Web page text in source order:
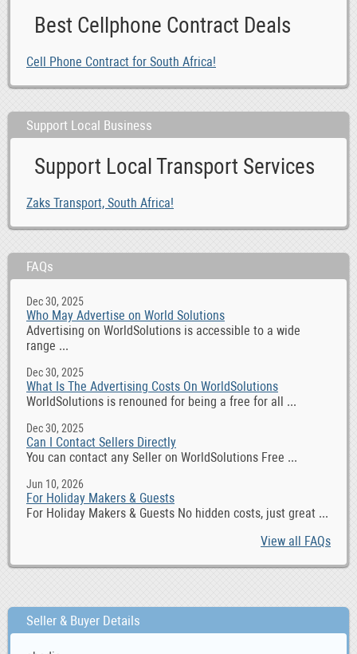
Best Cellphone Contract Deals
Cell Phone Contract for South Africa!
Support Local Business
Support Local Transport Services
Zaks Transport, South Africa!
FAQs
Dec 30, 2025
Who May Advertise on World Solutions
Advertising on WorldSolutions is accessible to a wide
range ...
Dec 30, 2025
What Is The Advertising Costs On WorldSolutions
WorldSolutions is renouned for being a free for all ...
Dec 30, 2025
Can I Contact Sellers Directly
You can contact any Seller on WorldSolutions Free ...
Jun 10, 2026
For Holiday Makers & Guests
For Holiday Makers & Guests No hidden costs, just great ...
View all FAQs
Seller & Buyer Details